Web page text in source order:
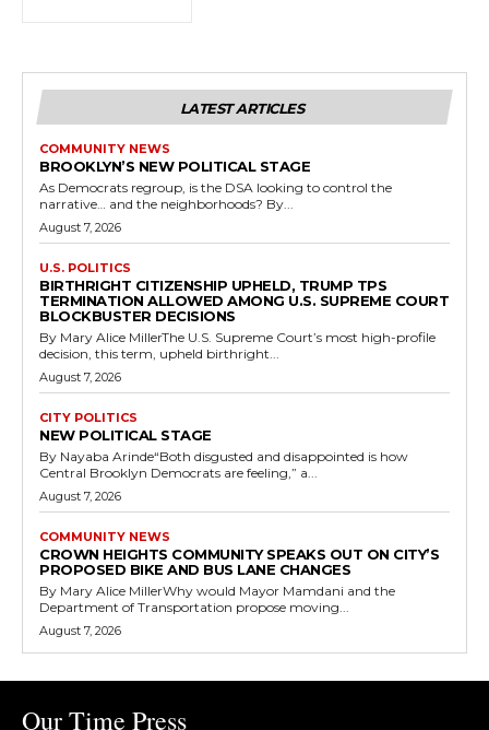
LATEST ARTICLES
COMMUNITY NEWS
BROOKLYN’S NEW POLITICAL STAGE
As Democrats regroup, is the DSA looking to control the
narrative… and the neighborhoods? By...
August 7, 2026
U.S. POLITICS
BIRTHRIGHT CITIZENSHIP UPHELD, TRUMP TPS
TERMINATION ALLOWED AMONG U.S. SUPREME COURT
BLOCKBUSTER DECISIONS
By Mary Alice MillerThe U.S. Supreme Court’s most high-profile
decision, this term, upheld birthright...
August 7, 2026
CITY POLITICS
NEW POLITICAL STAGE
By Nayaba Arinde“Both disgusted and disappointed is how
Central Brooklyn Democrats are feeling,” a...
August 7, 2026
COMMUNITY NEWS
CROWN HEIGHTS COMMUNITY SPEAKS OUT ON CITY’S
PROPOSED BIKE AND BUS LANE CHANGES
By Mary Alice MillerWhy would Mayor Mamdani and the
Department of Transportation propose moving...
August 7, 2026
Our Time Press